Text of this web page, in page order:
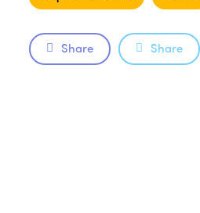
Share Share